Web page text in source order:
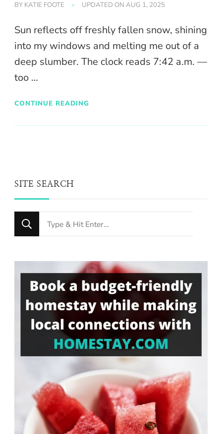
BY KATIE FOOTE UPDATED ON AUG 1, 2025
Sun reflects off freshly fallen snow, shining
into my windows and melting me out of a
deep slumber. The clock reads 7:42 a.m. —
too …
CONTINUE READING
SITE SEARCH
Looking
for